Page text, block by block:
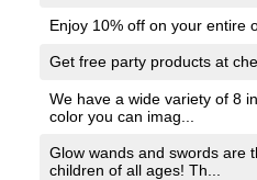
Enjoy 10% off on your entire
Get free party products at
We have a wide variety of 8
color you can imag...
Glow wands and swords are
children of all ages! Th...